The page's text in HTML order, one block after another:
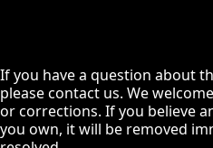
If you have a question about
please contact us. We
or corrections. If you believe
you own, it will be removed